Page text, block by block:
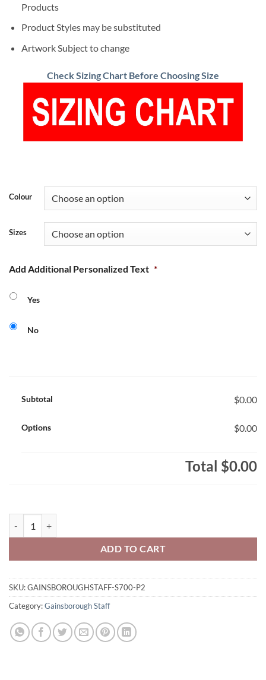
Products
Product Styles may be substituted
Artwork Subject to change
Check Sizing Chart Before Choosing Size
Colour
Sizes
Add Additional Personalized Text *
Yes
No
Subtotal $0.00
Options $0.00
Total $0.00
ADD TO CART
SKU:GAINSBOROUGHSTAFF-S700-P2
Category:Gainsborough Staff